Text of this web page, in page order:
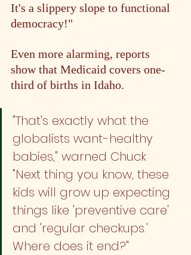
It's a slippery slope to functional
democracy!"
Even more alarming, reports
show that Medicaid covers one-
third of births in Idaho.
"That's exactly what the
globalists want - healthy
babies," warned Chuck
"Next thing you know, these
kids will grow up expecting
things like 'preventive care'
and 'regular checkups.'
Where does it end?"